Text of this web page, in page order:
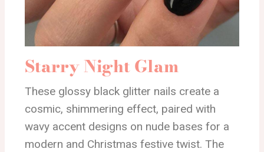
Starry Night Glam
These glossy black glitter nails create a
cosmic, shimmering effect, paired with
wavy accent designs on nude bases for a
modern and Christmas festive twist. The